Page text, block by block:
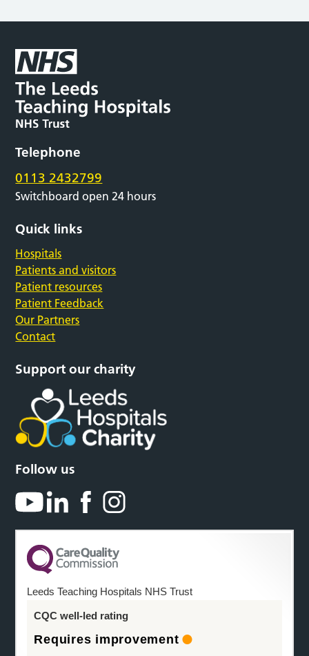
Telephone
0113 2432799
Switchboard open 24 hours
Quick links
Hospitals
Patients and visitors
Patient resources
Patient Feedback
Our Partners
Contact
Support our charity
Follow us
Leeds Teaching Hospitals NHS Trust
CQC well-led rating
Requires improvement